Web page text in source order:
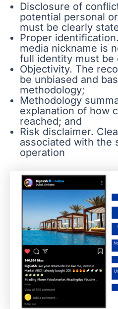
Disclosure of
potential personal
must be clearly
Proper
media nickname is
full identity must be
Objectivity. The
be unbiased and
methodology;
Methodology
explanation of how
reached; and
Risk disclaimer.
associated with the
operation